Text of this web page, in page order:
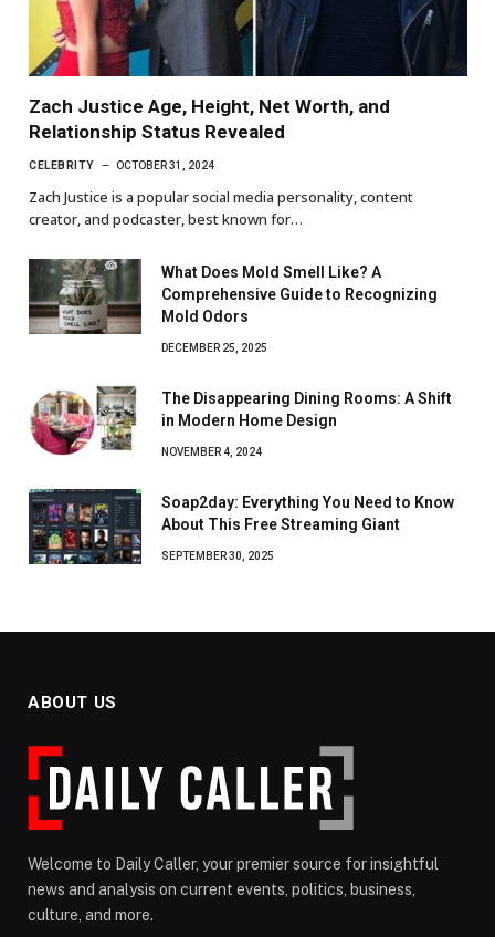
Zach Justice Age, Height, Net Worth, and
Relationship Status Revealed
CELEBRITY OCTOBER 31, 2024
Zach Justice is a popular social media personality, content
creator, and podcaster, best known for…
What Does Mold Smell Like? A
Comprehensive Guide to Recognizing
Mold Odors
DECEMBER 25, 2025
The Disappearing Dining Rooms: A Shift
in Modern Home Design
NOVEMBER 4, 2024
Soap2day: Everything You Need to Know
About This Free Streaming Giant
SEPTEMBER 30, 2025
ABOUT US
Welcome to Daily Caller, your premier source for insightful
news and analysis on current events, politics, business,
culture, and more.